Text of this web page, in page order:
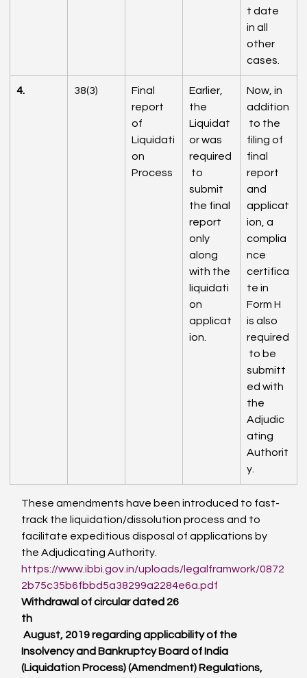
t date
in all
other
cases.
4. 38(3)
Final
report
of
Liquidati
on
Process
Earlier,
the
Liquidat
or was
required
to
submit
the final
report
only
along
with the
liquidati
on
applicat
ion.
Now, in
addition
to the
filing of
final
report
and
applicat
ion, a
complia
nce
certifica
te in
Form H
is also
required
to be
submitt
ed with
the
Adjudic
ating
Authorit
y.
These amendments have been introduced to fast-
track the liquidation/dissolution process and to
facilitate expeditious disposal of applications by
the Adjudicating Authority.
https://www.ibbi.gov.in/uploads/legalframwork/0872
2b75c35b6fbbd5a38299a2284e6a.pdf
Withdrawal of circular dated 26
th
August, 2019 regarding applicability of the
Insolvency and Bankruptcy Board of India
(Liquidation Process) (Amendment) Regulations,